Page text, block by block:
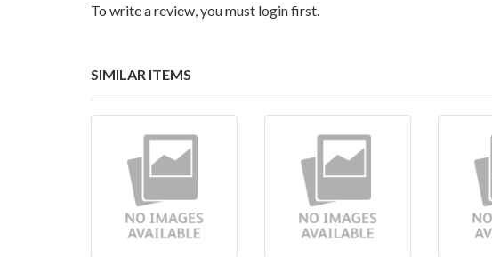
To write a review, you must login first.
SIMILAR ITEMS